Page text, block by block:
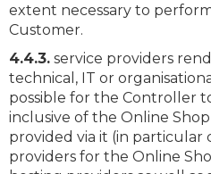
extent necessary to
Customer.
4.4.3. service providers
technical, IT or
possible for the Controller
inclusive of the Online
provided via it (in
providers for the Online